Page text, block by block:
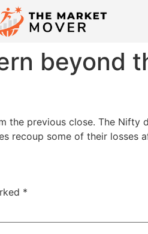
beyond
previous close. The Nifty
some of their losses
*